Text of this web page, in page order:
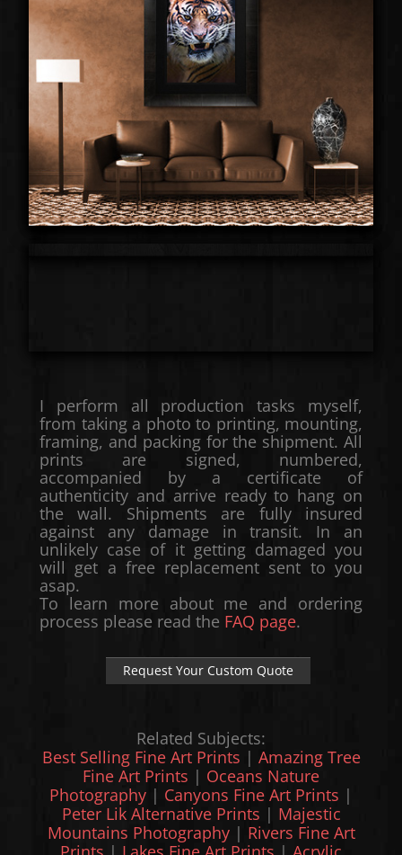
I perform all production tasks myself,
from taking a photo to printing, mounting,
framing, and packing for the shipment. All
prints are signed, numbered,
accompanied by a certificate of
authenticity and arrive ready to hang on
the wall. Shipments are fully insured
against any damage in transit. In an
unlikely case of it getting damaged you
will get a free replacement sent to you
asap.
To learn more about me and ordering
process please read the FAQ page.
Request Your Custom Quote
Related Subjects:
Best Selling Fine Art Prints | Amazing Tree
Fine Art Prints | Oceans Nature
Photography | Canyons Fine Art Prints |
Peter Lik Alternative Prints | Majestic
Mountains Photography| Rivers Fine Art